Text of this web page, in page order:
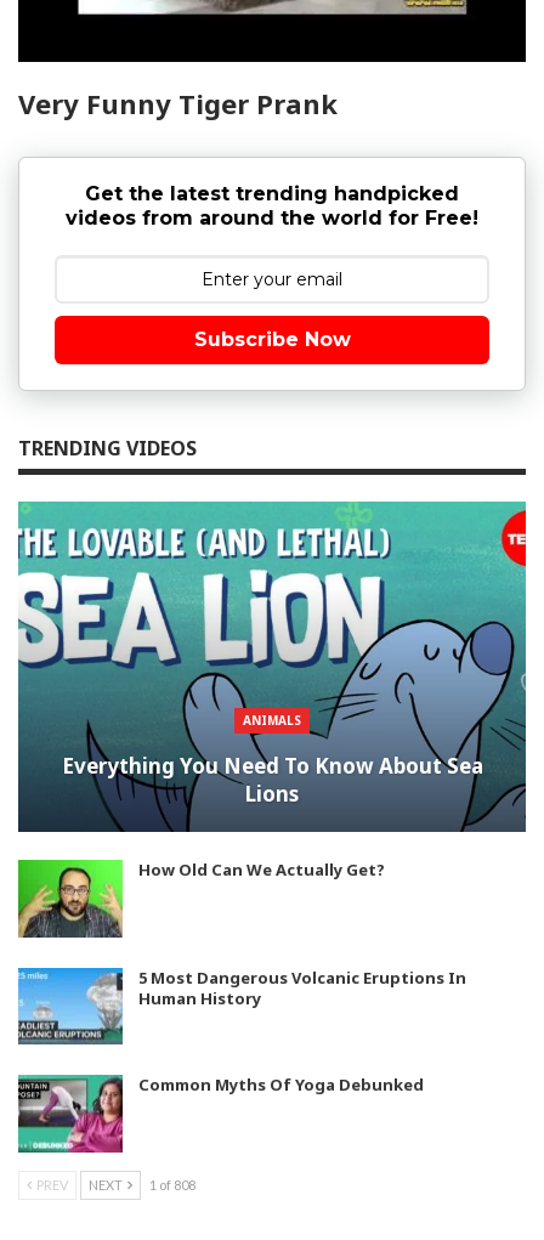
Very Funny Tiger Prank
Get the latest trending handpicked
videos from around the world for Free!
Subscribe Now
TRENDING VIDEOS
ANIMALS
Everything You Need To Know About Sea
Lions
How Old Can We Actually Get?
5 Most Dangerous Volcanic Eruptions In
Human History
Common Myths Of Yoga Debunked
PREV NEXT 1 of 808